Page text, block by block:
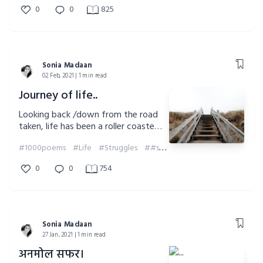
0 0 825
Sonia Madaan
02 Feb, 2021 | 1 min read
Journey of life..
Looking back /down from the road
taken, life has been a roller coaster
#1000poems #Life #Struggles ##soniamadaan
#Challenges
0
0 754
Sonia Madaan
27 Jan, 2021 | 1 min read
अनमोल सफर।